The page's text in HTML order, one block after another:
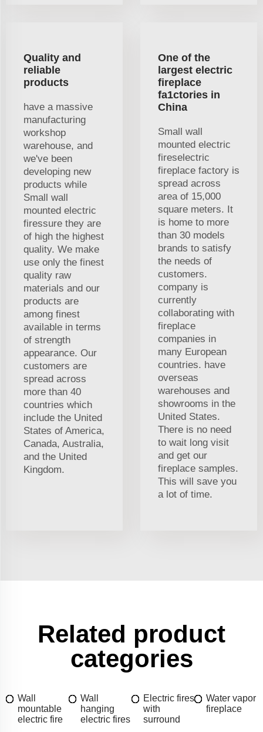
Quality and
reliable
products
have a massive
manufacturing
workshop
warehouse, and
we've been
developing new
products while
Small wall
mounted electric
firessure they are
of high the highest
quality. We make
use only the finest
quality raw
materials and our
products are
among finest
available in terms
of strength
appearance. Our
customers are
spread across
more than 40
countries which
include the United
States of America,
Canada, Australia,
and the United
Kingdom.
One of the
largest electric
fireplace
fa1ctories in
China
Small wall
mounted electric
fireselectric
fireplace factory is
spread across
area of 15,000
square meters. It
is home to more
than 30 models
brands to satisfy
the needs of
customers.
company is
currently
collaborating with
fireplace
companies in
many European
countries. have
overseas
warehouses and
showrooms in the
United States.
There is no need
to wait long visit
and get our
fireplace samples.
This will save you
a lot of time.
Related product
categories
Wall
mountable
electric fire
Wall
hanging
electric fires
Electric fires
with
surround
Water vapor
fireplace